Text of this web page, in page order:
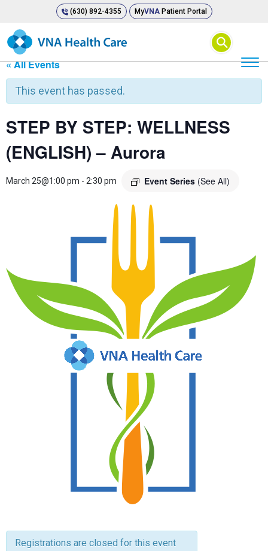
(630) 892-4355 MyVNAPatient Portal
⚲
« All Events
This event has passed.
STEP BY STEP: WELLNESS
(ENGLISH) – Aurora
March 25@1:00 pm - 2:30 pm Event Series (See All)
Registrations are closed for this event